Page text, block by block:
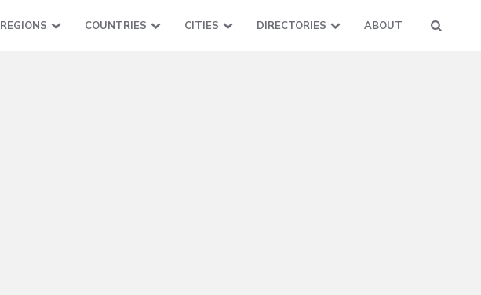
REGIONS COUNTRIES CITIES DIRECTORIES ABOUT